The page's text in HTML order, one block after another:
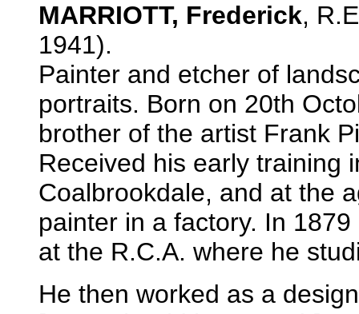
MARRIOTT, Frederick,
1941).
Painter and etcher of
portraits. Born on 20th
brother of the artist Frank
Received his early training
Coalbrookdale, and at the
painter in a factory. In
at the R.C.A. where he
He then worked as a